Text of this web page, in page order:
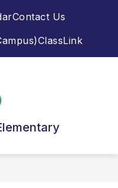
Contact Us
ClassLink